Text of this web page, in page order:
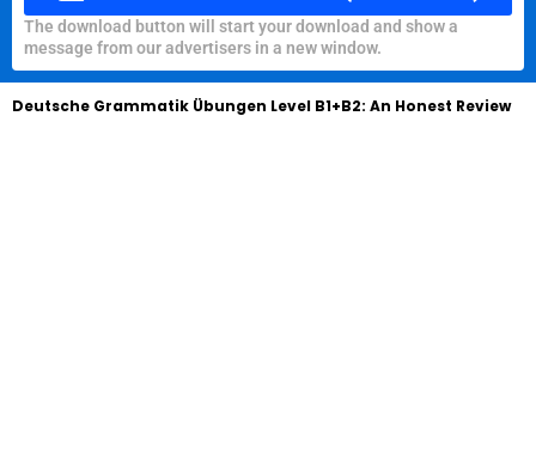
The download button will start your download and show a
message from our advertisers in a new window.
Deutsche Grammatik Übungen Level B1+B2: An Honest Review